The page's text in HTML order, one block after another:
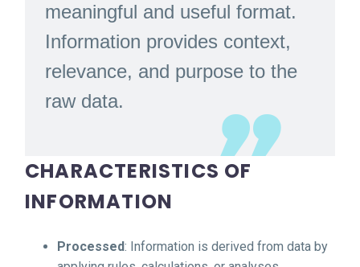
meaningful and useful format.
Information provides context,
relevance, and purpose to the
raw data.
CHARACTERISTICS OF
INFORMATION
Processed: Information is derived from data by